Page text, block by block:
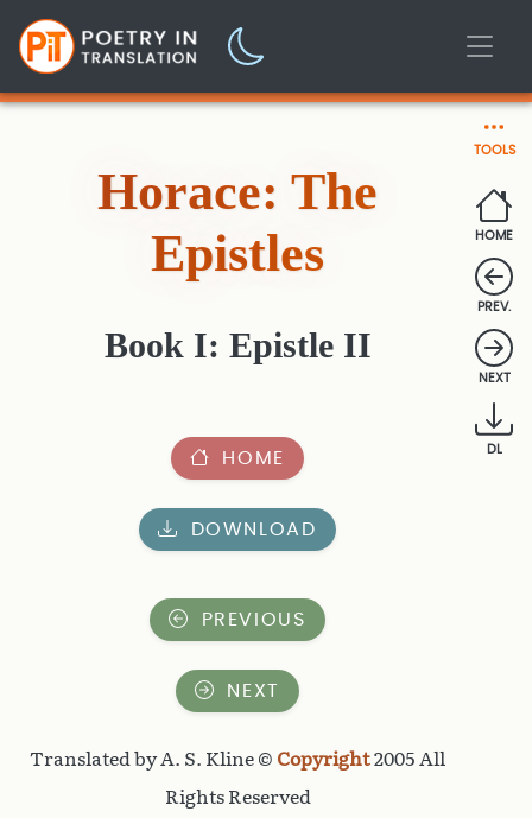
TOOLS
HOME
PREV.
NEXT
DL
Horace: The
Epistles
Book I: Epistle II
HOME
DOWNLOAD
PREVIOUS
NEXT
Translated by A. S. Kline © Copyright2005 All
Rights Reserved